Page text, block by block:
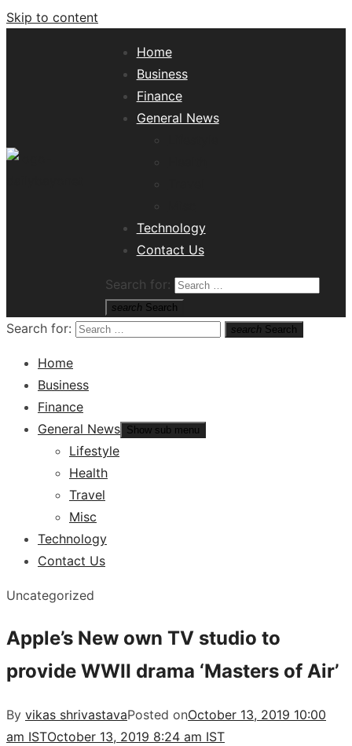
Skip to content
Home
Business
Finance
General News
Technology
Contact Us
Search for:
search Search
Search for: search Search
Home
Business
Finance
General News Show sub menu
Lifestyle
Health
Travel
Misc
Technology
Contact Us
Uncategorized
Apple’s New own TV studio to
provide WWII drama ‘Masters of Air’
By vikas shrivastavaPosted onOctober 13, 2019 10:00
am ISTOctober 13, 2019 8:24 am IST